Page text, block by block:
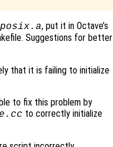
, put it in Octave’s
Suggestions for better
that it is failing to initialize
to fix this problem by
to correctly initialize